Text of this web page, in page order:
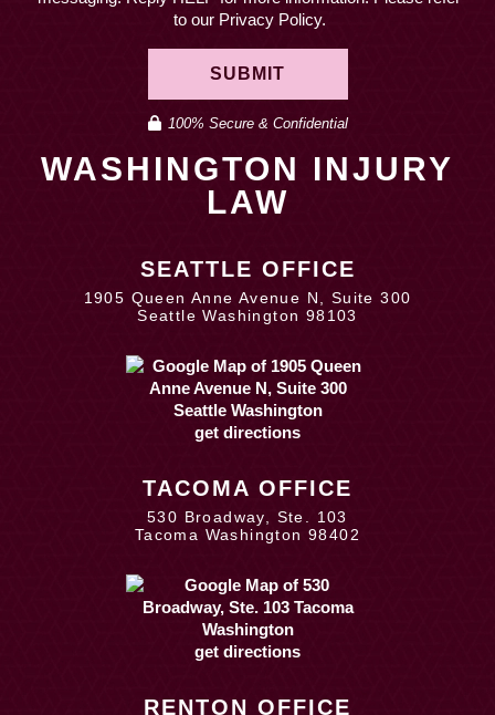
to our Privacy Policy.
SUBMIT
100% Secure & Confidential
WASHINGTON INJURY
LAW
SEATTLE OFFICE
1905 Queen Anne Avenue N, Suite 300
Seattle Washington 98103
get directions
TACOMA OFFICE
530 Broadway, Ste. 103
Tacoma Washington 98402
get directions
RENTON OFFICE